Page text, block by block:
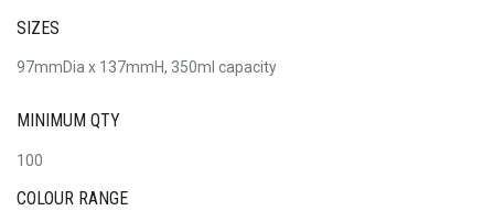
SIZES
97mmDia x 137mmH, 350ml capacity
MINIMUM QTY
100
COLOUR RANGE